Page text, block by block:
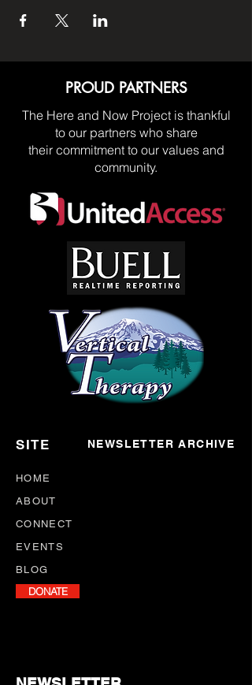
PROUD PARTNERS
The Here and Now Project is thankful
to our partners who share
their commitment to our values and
community.
SITE NEWSLETTER ARCHIVE
HOME
ABOUT
CONNECT
EVENTS
BLOG
DONATE